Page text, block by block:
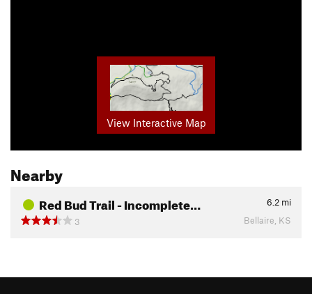
View Interactive Map
Nearby
Red Bud Trail - Incomplete… 6.2 mi
3
Bellaire, KS